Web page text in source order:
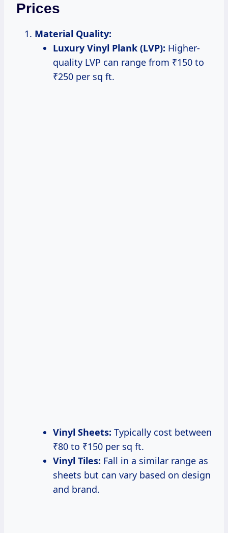
Prices
Material Quality:
Luxury Vinyl Plank (LVP): Higher-
quality LVP can range from ₹150 to
₹250 per sq ft.
Vinyl Sheets: Typically cost between
₹80 to ₹150 per sq ft.
Vinyl Tiles: Fall in a similar range as
sheets but can vary based on design
and brand.